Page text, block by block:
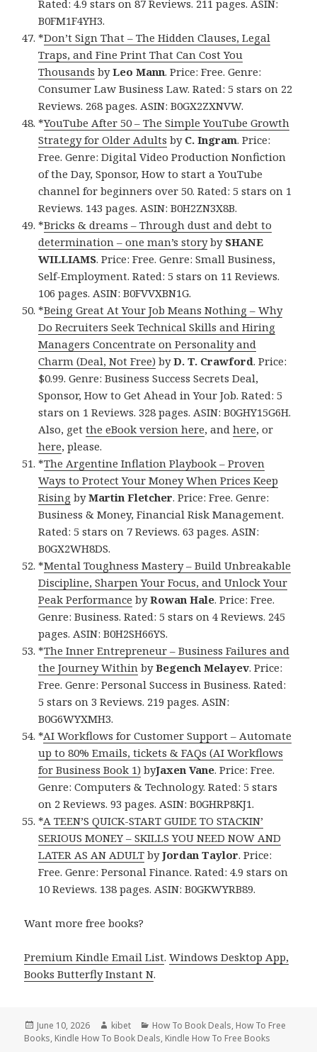
Rated: 4.9 stars on 87 Reviews. 211 pages. ASIN:
B0FM1F4YH3.
*Don’t Sign That – The Hidden Clauses, Legal
Traps, and Fine Print That Can Cost You
Thousands byLeo Mann. Price: Free. Genre:
Consumer Law Business Law. Rated: 5 stars on 22
Reviews. 268 pages. ASIN: B0GX2ZXNVW.
*YouTube After 50 – The Simple YouTube Growth
Strategy for Older Adults by C. Ingram. Price:
Free. Genre: Digital Video Production Nonfiction
of the Day, Sponsor, How to start a YouTube
channel for beginners over 50. Rated: 5 stars on 1
Reviews. 143 pages. ASIN: B0H2ZN3X8B.
*Bricks & dreams – Through dust and debt to
determination – one man’s storyby SHANE
WILLIAMS. Price: Free. Genre: Small Business,
Self-Employment. Rated: 5 stars on 11 Reviews.
106 pages. ASIN: B0FVVXBN1G.
*Being Great At Your Job Means Nothing – Why
Do Recruiters Seek Technical Skills and Hiring
Managers Concentrate on Personality and
Charm (Deal, Not Free) byD. T. Crawford. Price:
$0.99. Genre: Business Success Secrets Deal,
Sponsor, How to Get Ahead in Your Job. Rated: 5
stars on 1 Reviews. 328 pages. ASIN: B0GHY15G6H.
Also, getthe eBook version here, andhere, or
here, please.
*The Argentine Inflation Playbook – Proven
Ways to Protect Your Money When Prices Keep
Rising byMartin Fletcher. Price: Free. Genre:
Business & Money, Financial Risk Management.
Rated: 5 stars on 7 Reviews. 63 pages. ASIN:
B0GX2WH8DS.
*Mental Toughness Mastery – Build Unbreakable
Discipline, Sharpen Your Focus, and Unlock Your
Peak Performance byRowan Hale. Price: Free.
Genre: Business. Rated: 5 stars on 4 Reviews. 245
pages. ASIN: B0H2SH66YS.
*The Inner Entrepreneur – Business Failures and
the Journey Within byBegench Melayev. Price:
Free. Genre: Personal Success in Business. Rated:
5 stars on 3 Reviews. 219 pages. ASIN:
B0G6WYXMH3.
*AI Workflows for Customer Support – Automate
up to 80% Emails, tickets & FAQs (AI Workflows
for Business Book 1) byJaxen Vane. Price: Free.
Genre: Computers & Technology. Rated: 5 stars
on 2 Reviews. 93 pages. ASIN: B0GHRP8KJ1.
*A TEEN’S QUICK-START GUIDE TO STACKIN’
SERIOUS MONEY – SKILLS YOU NEED NOW AND
LATER AS AN ADULT byJordan Taylor. Price:
Free. Genre: Personal Finance. Rated: 4.9 stars on
10 Reviews. 138 pages. ASIN: B0GKWYRB89.
Want more free books?
Premium Kindle Email List.Windows Desktop App,
Books Butterfly Instant N.
Posted
on
June 10, 2026 Author
kibet Categories
How To Book Deals, How To Free
Books, Kindle How To Book Deals, Kindle How To Free Books